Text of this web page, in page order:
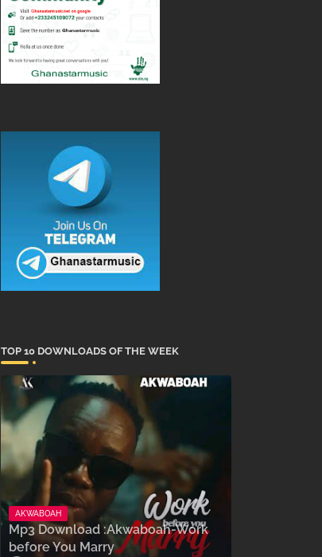
TOP 10 DOWNLOADS OF THE WEEK
AKWABOAH
Mp3 Download :Akwaboah-Work
before You Marry